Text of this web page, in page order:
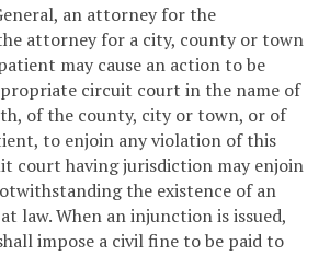
an attorney for the
attorney for a city, county or town
may cause an action to be
circuit court in the name of
of the county, city or town, or of
to enjoin any violation of this
court having jurisdiction may enjoin
the existence of an
law. When an injunction is issued,
impose a civil fine to be paid to